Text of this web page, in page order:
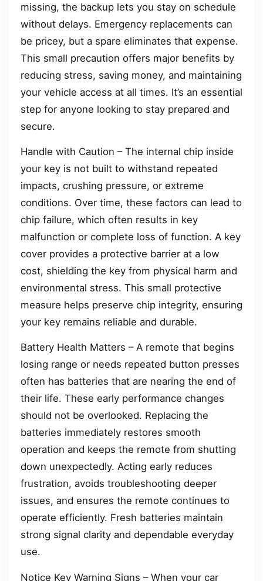
missing, the backup lets you stay on schedule
without delays. Emergency replacements can
be pricey, but a spare eliminates that expense.
This small precaution offers major benefits by
reducing stress, saving money, and maintaining
your vehicle access at all times. It’s an essential
step for anyone looking to stay prepared and
secure.
Handle with Caution – The internal chip inside
your key is not built to withstand repeated
impacts, crushing pressure, or extreme
conditions. Over time, these factors can lead to
chip failure, which often results in key
malfunction or complete loss of function. A key
cover provides a protective barrier at a low
cost, shielding the key from physical harm and
environmental stress. This small protective
measure helps preserve chip integrity, ensuring
your key remains reliable and durable.
Battery Health Matters – A remote that begins
losing range or needs repeated button presses
often has batteries that are nearing the end of
their life. These early performance changes
should not be overlooked. Replacing the
batteries immediately restores smooth
operation and keeps the remote from shutting
down unexpectedly. Acting early reduces
frustration, avoids troubleshooting deeper
issues, and ensures the remote continues to
operate efficiently. Fresh batteries maintain
strong signal clarity and dependable everyday
use.
Notice Key Warning Signs – When your car